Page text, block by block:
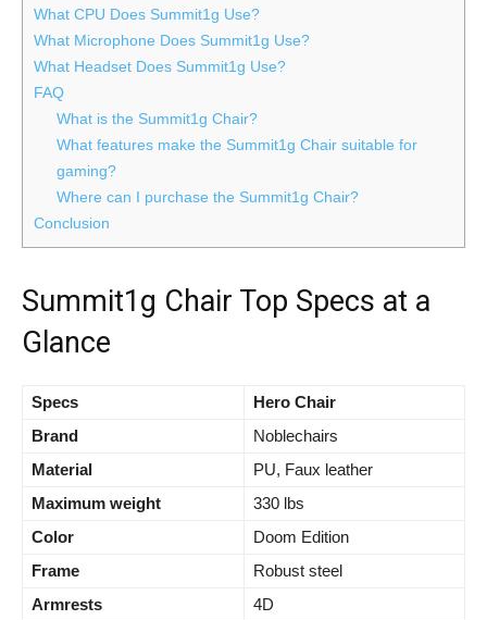
What CPU Does Summit1g Use?
What Microphone Does Summit1g Use?
What Headset Does Summit1g Use?
FAQ
What is the Summit1g Chair?
What features make the Summit1g Chair suitable for
gaming?
Where can I purchase the Summit1g Chair?
Conclusion
Summit1g Chair Top Specs at a
Glance
Specs
Hero Chair
Brand
Noblechairs
Material
PU, Faux leather
Maximum weight
330 lbs
Color
Doom Edition
Frame
Robust steel
Armrests
4D